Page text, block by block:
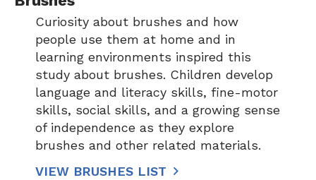
Curiosity about brushes and how
people use them at home and in
learning environments inspired this
study about brushes. Children develop
language and literacy skills, fine-motor
skills, social skills, and a growing sense
of independence as they explore
brushes and other related materials.
VIEW BRUSHES LIST